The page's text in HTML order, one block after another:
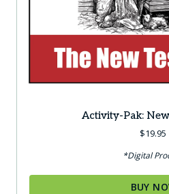
Activity-Pak:
$19.95
*Digital
BUY